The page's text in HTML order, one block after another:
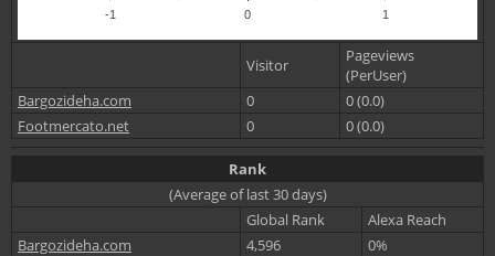
-1 0 1
Visitor
Pageviews
(PerUser)
Bargozideha.com
0
0 (0.0)
Footmercato.net
0 0 (0.0)
Rank
(Average of last 30 days)
Global Rank
Alexa Reach
Bargozideha.com
4,596
0%